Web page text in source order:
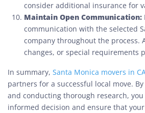
consider additional insurance for
Maintain Open Communication:
communication with the selected
company throughout the process.
changes, or special requirements
In summary, Santa Monica movers in
partners for a successful local move.
and conducting thorough research, you
informed decision and ensure that